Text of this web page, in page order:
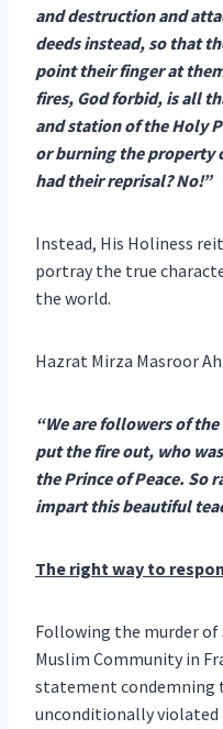
and destruction and
deeds instead, so that
point their finger at
fires, God forbid, is all
and station of the Holy
or burning the property
had their reprisal? No!”
Instead, His Holiness
portray the true
the world.
Hazrat Mirza Masroor
“We are followers of
put the fire out, who
the Prince of Peace. So
impart this beautiful
The right way to
Following the murder of
Muslim Community in
statement condemning
unconditionally